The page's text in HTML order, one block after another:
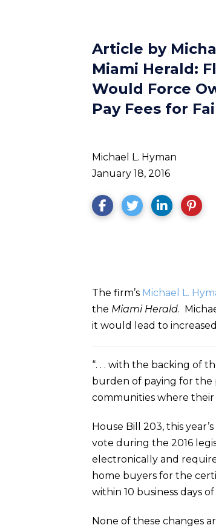
Article by
Miami Herald:
Would Force
Pay Fees for
Michael L. Hyman
January 18, 2016
The firm’s Michael L.
the Miami Herald.
it would lead to
“. . . with the backing of
burden of paying for the
communities where their
House Bill 203, this
vote during the 2016
electronically and
home buyers for the
within 10 business days
None of these changes